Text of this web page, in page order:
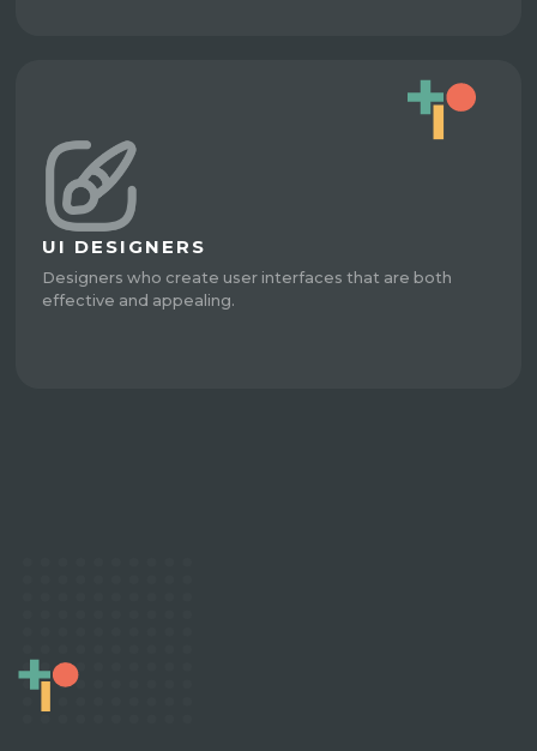
UI DESIGNERS
Designers who create user interfaces that are both
effective and appealing.